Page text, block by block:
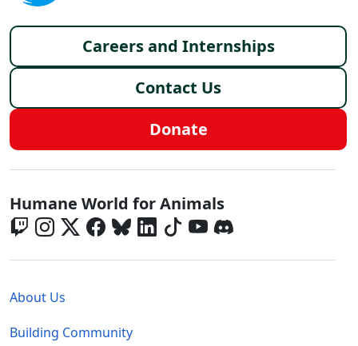
Footer menu
Careers and Internships
Contact Us
Donate
Global - Social Menu
Humane World for Animals
About Us
Building Community